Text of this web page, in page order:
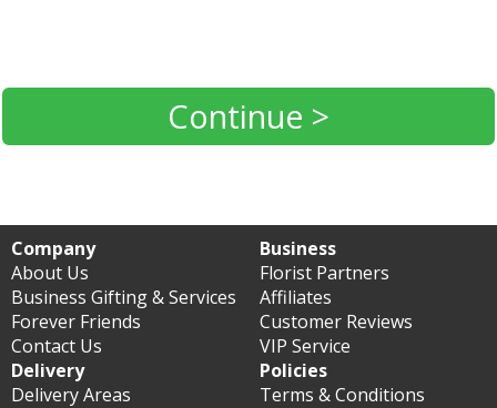
Continue >
Company
About Us
Business Gifting & Services
Forever Friends
Contact Us
Business
Florist Partners
Affiliates
Customer Reviews
VIP Service
Delivery
Delivery Areas
Policies
Terms & Conditions